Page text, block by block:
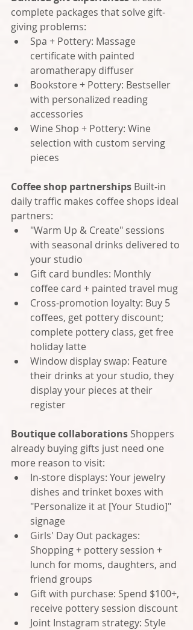
complete packages that solve gift-
giving problems:
Spa + Pottery: Massage
certificate with painted
aromatherapy diffuser
Bookstore + Pottery: Bestseller
with personalized reading
accessories
Wine Shop + Pottery: Wine
selection with custom serving
pieces
Coffee shop partnerships Built-in
daily traffic makes coffee shops ideal
partners:
"Warm Up & Create" sessions
with seasonal drinks delivered to
your studio
Gift card bundles: Monthly
coffee card + painted travel mug
Cross-promotion loyalty: Buy 5
coffees, get pottery discount;
complete pottery class, get free
holiday latte
Window display swap: Feature
their drinks at your studio, they
display your pieces at their
register
Boutique collaborations Shoppers
already buying gifts just need one
more reason to visit:
In-store displays: Your jewelry
dishes and trinket boxes with
"Personalize it at [Your Studio]"
signage
Girls' Day Out packages:
Shopping + pottery session +
lunch for moms, daughters, and
friend groups
Gift with purchase: Spend $100+,
receive pottery session discount
Joint Instagram strategy: Style